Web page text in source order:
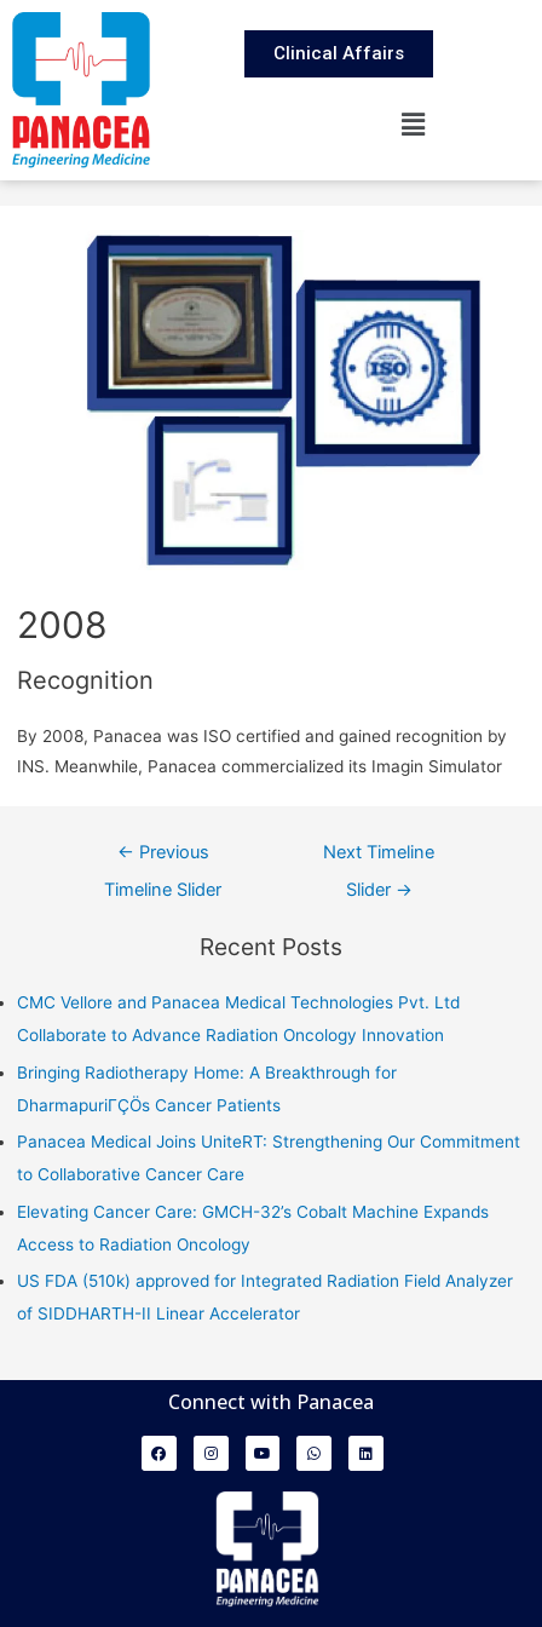
Clinical Affairs
2008
Recognition
By 2008, Panacea was ISO certified and gained recognition by
INS. Meanwhile, Panacea commercialized its Imagin Simulator
← Previous
Timeline Slider
Next Timeline
Slider →
Recent Posts
CMC Vellore and Panacea Medical Technologies Pvt. Ltd
Collaborate to Advance Radiation Oncology Innovation
Bringing Radiotherapy Home: A Breakthrough for
DharmapuriΓÇÖs Cancer Patients
Panacea Medical Joins UniteRT: Strengthening Our Commitment
to Collaborative Cancer Care
Elevating Cancer Care: GMCH-32’s Cobalt Machine Expands
Access to Radiation Oncology
US FDA (510k) approved for Integrated Radiation Field Analyzer
of SIDDHARTH-II Linear Accelerator
Connect with Panacea